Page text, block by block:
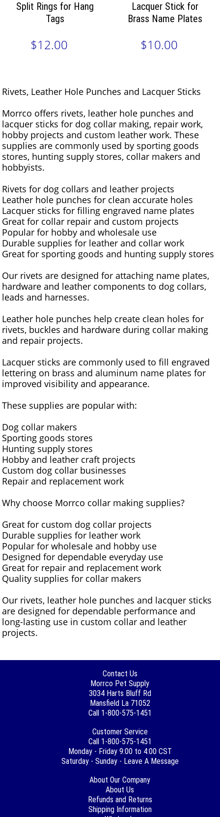
Split Rings for Hang
Tags
$12.00
Lacquer Stick for
Brass Name Plates
$10.00
Rivets, Leather Hole Punches and Lacquer Sticks
Morrco offers rivets, leather hole punches and
lacquer sticks for dog collar making, repair work,
hobby projects and custom leather work. These
supplies are commonly used by sporting goods
stores, hunting supply stores, collar makers and
hobbyists.
Rivets for dog collars and leather projects
Leather hole punches for clean accurate holes
Lacquer sticks for filling engraved name plates
Great for collar repair and custom projects
Popular for hobby and wholesale use
Durable supplies for leather and collar work
Great for sporting goods and hunting supply stores
Our rivets are designed for attaching name plates,
hardware and leather components to dog collars,
leads and harnesses.
Leather hole punches help create clean holes for
rivets, buckles and hardware during collar making
and repair projects.
Lacquer sticks are commonly used to fill engraved
lettering on brass and aluminum name plates for
improved visibility and appearance.
These supplies are popular with:
Dog collar makers
Sporting goods stores
Hunting supply stores
Hobby and leather craft projects
Custom dog collar businesses
Repair and replacement work
Why choose Morrco collar making supplies?
Great for custom dog collar projects
Durable supplies for leather work
Popular for wholesale and hobby use
Designed for dependable everyday use
Great for repair and replacement work
Quality supplies for collar makers
Our rivets, leather hole punches and lacquer sticks
are designed for dependable performance and
long-lasting use in custom collar and leather
projects.
Contact Us
Morrco Pet Supply
3034 Harts Bluff Rd
Mansfield La 71052
Call 1-800-575-1451
Customer Service
Call 1-800-575-1451
Monday - Friday 9:00 to 4:00 CST
Saturday - Sunday - Leave A Message
About Our Company
About Us
Refunds and Returns
Shipping Information